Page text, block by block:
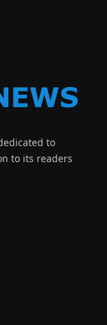
to
to its readers